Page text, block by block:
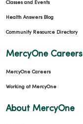
Classes and Events
Health Answers Blog
Community Resource Directory
MercyOne Careers
MercyOne Careers
Working at MercyOne
About MercyOne